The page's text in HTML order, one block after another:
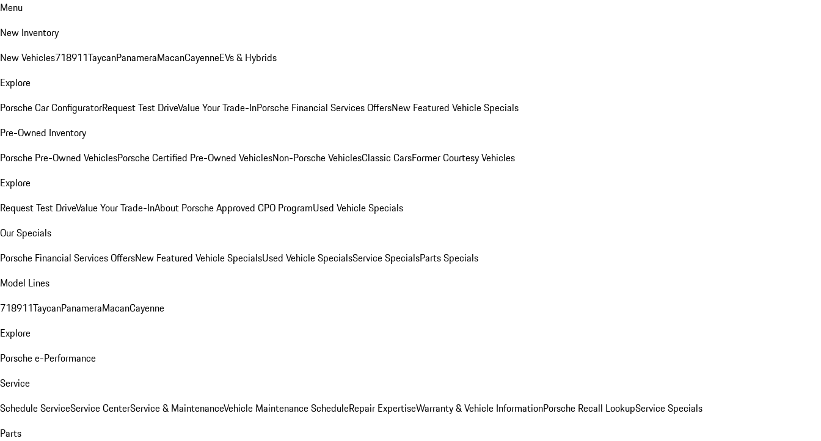
Menu
New Inventory
New Vehicles718911TaycanPanameraMacanCayenneEVs & Hybrids
Explore
Porsche Car ConfiguratorRequest Test DriveValue Your Trade-InPorsche Financial Services OffersNew Featured Vehicle Specials
Pre-Owned Inventory
Porsche Pre-Owned VehiclesPorsche Certified Pre-Owned VehiclesNon-Porsche VehiclesClassic CarsFormer Courtesy Vehicles
Explore
Request Test DriveValue Your Trade-InAbout Porsche Approved CPO ProgramUsed Vehicle Specials
Our Specials
Porsche Financial Services OffersNew Featured Vehicle SpecialsUsed Vehicle SpecialsService SpecialsParts Specials
Model Lines
718911TaycanPanameraMacanCayenne
Explore
Porsche e-Performance
Service
Schedule ServiceService CenterService & MaintenanceVehicle Maintenance ScheduleRepair ExpertiseWarranty & Vehicle InformationPorsche Recall LookupService Specials
Parts